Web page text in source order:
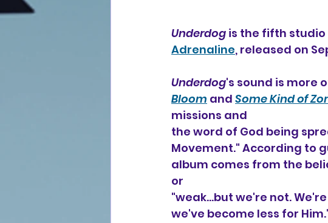
Underdog is the fifth
Adrenaline, released on
Underdog's sound is more
Bloom and Some Kind of
missions and
the word of God being
Movement." According to
album comes from the
or
"weak...but we're not.
we've become less for